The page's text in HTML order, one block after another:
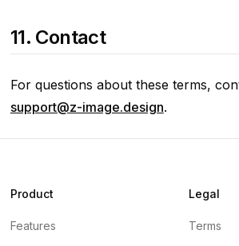
11. Contact
For questions about these terms,
support@z-image.design.
Product
Features
Legal
Terms